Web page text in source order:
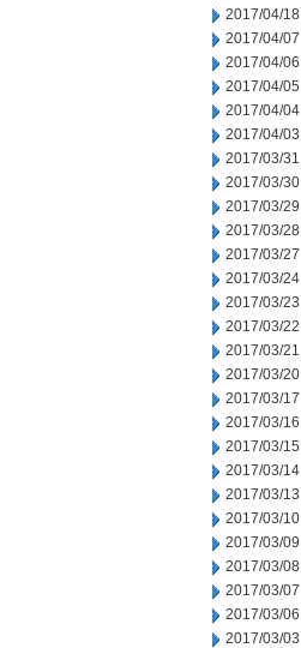
2017/04/18
2017/04/07
2017/04/06
2017/04/05
2017/04/04
2017/04/03
2017/03/31
2017/03/30
2017/03/29
2017/03/28
2017/03/27
2017/03/24
2017/03/23
2017/03/22
2017/03/21
2017/03/20
2017/03/17
2017/03/16
2017/03/15
2017/03/14
2017/03/13
2017/03/10
2017/03/09
2017/03/08
2017/03/07
2017/03/06
2017/03/03